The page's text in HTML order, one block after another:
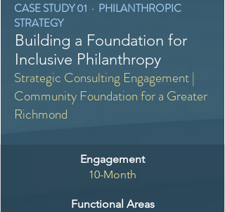
CASE STUDY 01 · PHILANTHROPIC
STRATEGY
Building a Foundation for
Inclusive Philanthropy
Strategic Consulting Engagement |
Community Foundation for a Greater
Richmond
Engagement
10-Month
Functional Areas